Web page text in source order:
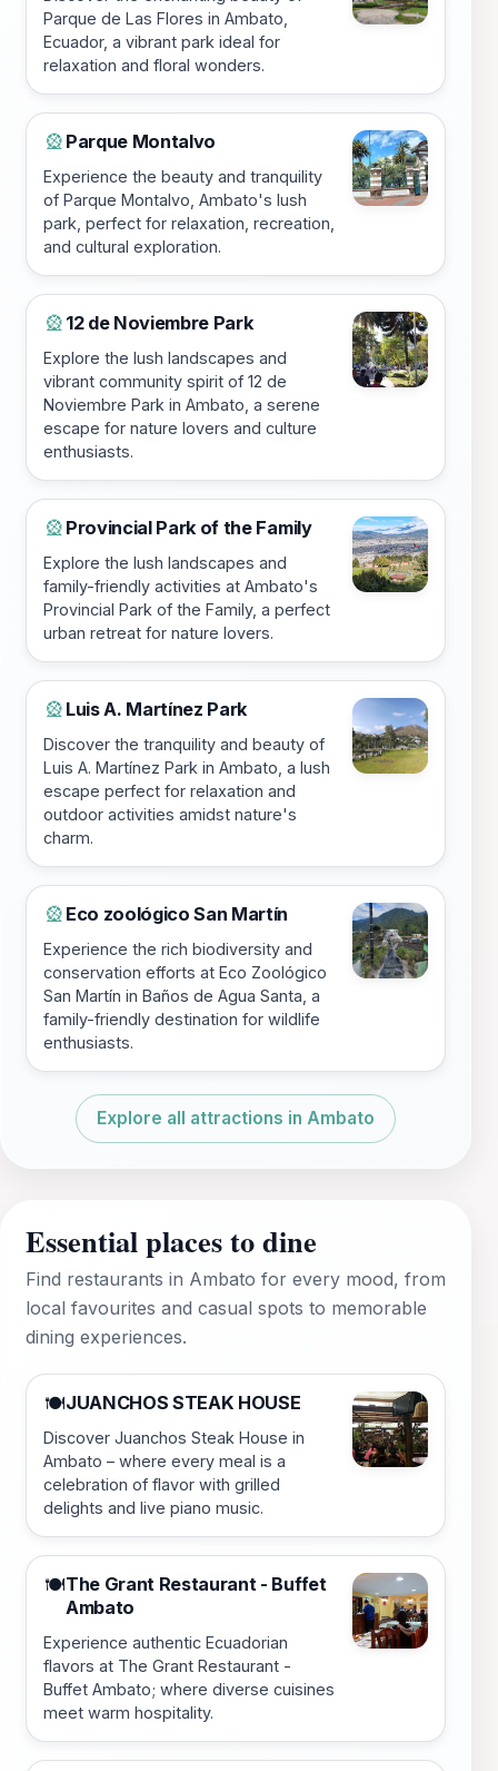
Parque de Las Flores in Ambato,
Ecuador, a vibrant park ideal for
relaxation and floral wonders.
🎡 Parque Montalvo
Experience the beauty and tranquility
of Parque Montalvo, Ambato's lush
park, perfect for relaxation, recreation,
and cultural exploration.
🎡 12 de Noviembre Park
Explore the lush landscapes and
vibrant community spirit of 12 de
Noviembre Park in Ambato, a serene
escape for nature lovers and culture
enthusiasts.
🎡 Provincial Park of the Family
Explore the lush landscapes and
family-friendly activities at Ambato's
Provincial Park of the Family, a perfect
urban retreat for nature lovers.
🎡 Luis A. Martínez Park
Discover the tranquility and beauty of
Luis A. Martínez Park in Ambato, a lush
escape perfect for relaxation and
outdoor activities amidst nature's
charm.
🎡 Eco zoológico San Martín
Experience the rich biodiversity and
conservation efforts at Eco Zoológico
San Martín in Baños de Agua Santa, a
family-friendly destination for wildlife
enthusiasts.
Explore all attractions in Ambato
Essential places to dine
Find restaurants in Ambato for every mood, from
local favourites and casual spots to memorable
dining experiences.
🍽️JUANCHOS STEAK HOUSE
Discover Juanchos Steak House in
Ambato – where every meal is a
celebration of flavor with grilled
delights and live piano music.
🍽️The Grant Restaurant - Buffet
Ambato
Experience authentic Ecuadorian
flavors at The Grant Restaurant -
Buffet Ambato; where diverse cuisines
meet warm hospitality.